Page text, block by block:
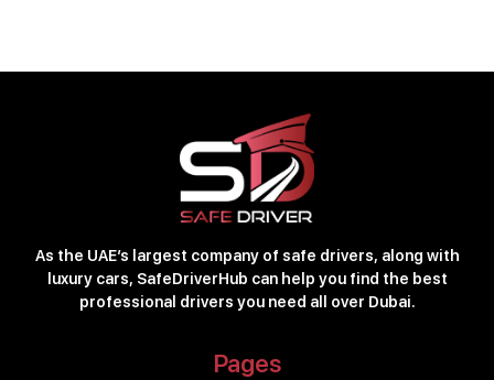
As the UAE’s largest company of safe drivers, along with
luxury cars, SafeDriverHub can help you find the best
professional drivers you need all over Dubai.
Pages